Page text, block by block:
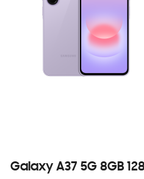
Galaxy A37 5G 8GB